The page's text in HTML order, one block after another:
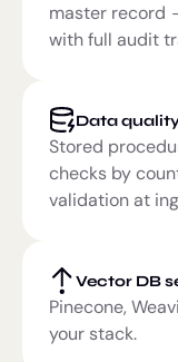
master record
with full audit
Data
Stored
checks by
validation at
Vector DB
Pinecone,
your stack.